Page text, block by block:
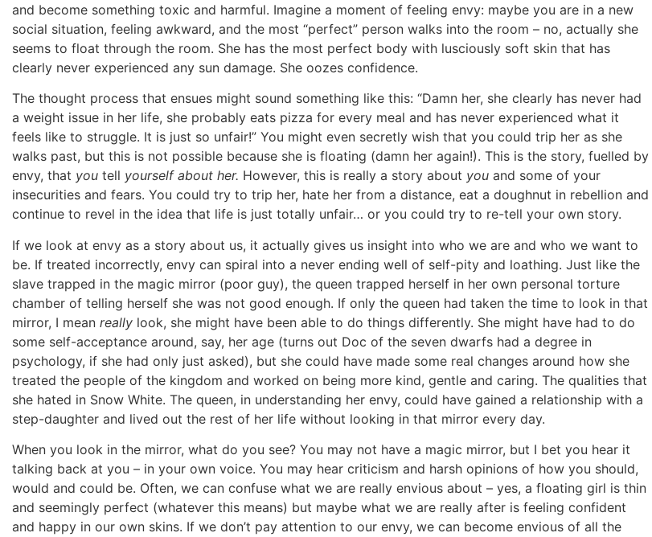
and become something toxic and harmful. Imagine a moment of feeling envy: maybe you are in a new
social situation, feeling awkward, and the most “perfect” person walks into the room – no, actually she
seems to float through the room. She has the most perfect body with lusciously soft skin that has
clearly never experienced any sun damage. She oozes confidence.
The thought process that ensues might sound something like this: “Damn her, she clearly has never had
a weight issue in her life, she probably eats pizza for every meal and has never experienced what it
feels like to struggle. It is just so unfair!” You might even secretly wish that you could trip her as she
walks past, but this is not possible because she is floating (damn her again!). This is the story, fuelled by
envy, that you tell yourself about her. However, this is really a story about you and some of your
insecurities and fears. You could try to trip her, hate her from a distance, eat a doughnut in rebellion and
continue to revel in the idea that life is just totally unfair… or you could try to re-tell your own story.
If we look at envy as a story about us, it actually gives us insight into who we are and who we want to
be. If treated incorrectly, envy can spiral into a never ending well of self-pity and loathing. Just like the
slave trapped in the magic mirror (poor guy), the queen trapped herself in her own personal torture
chamber of telling herself she was not good enough. If only the queen had taken the time to look in that
mirror, I mean really look, she might have been able to do things differently. She might have had to do
some self-acceptance around, say, her age (turns out Doc of the seven dwarfs had a degree in
psychology, if she had only just asked), but she could have made some real changes around how she
treated the people of the kingdom and worked on being more kind, gentle and caring. The qualities that
she hated in Snow White. The queen, in understanding her envy, could have gained a relationship with a
step-daughter and lived out the rest of her life without looking in that mirror every day.
When you look in the mirror, what do you see? You may not have a magic mirror, but I bet you hear it
talking back at you – in your own voice. You may hear criticism and harsh opinions of how you should,
would and could be. Often, we can confuse what we are really envious about – yes, a floating girl is thin
and seemingly perfect (whatever this means) but maybe what we are really after is feeling confident
and happy in our own skins. If we don’t pay attention to our envy, we can become envious of all the